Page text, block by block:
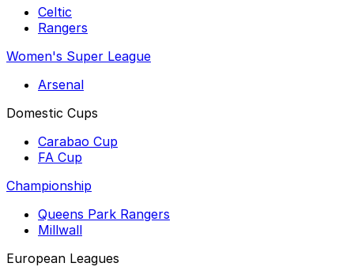
Celtic
Rangers
Women's Super League
Arsenal
Domestic Cups
Carabao Cup
FA Cup
Championship
Queens Park Rangers
Millwall
European Leagues